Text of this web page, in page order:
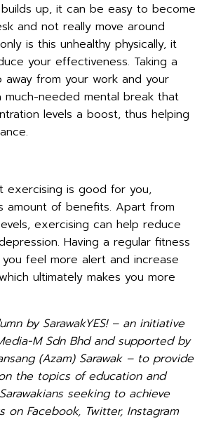
up, it can be easy to become
and not really move around
is this unhealthy physically, it
your effectiveness. Taking a
from your work and your
needed mental break that
levels a boost, thus helping
exercising is good for you,
amount of benefits. Apart from
exercising can help reduce
Having a regular fitness
feel more alert and increase
ultimately makes you more
by SarawakYES! – an initiative
M Sdn Bhd and supported by
(Azam) Sarawak – to provide
the topics of education and
seeking to achieve
on Facebook, Twitter, Instagram